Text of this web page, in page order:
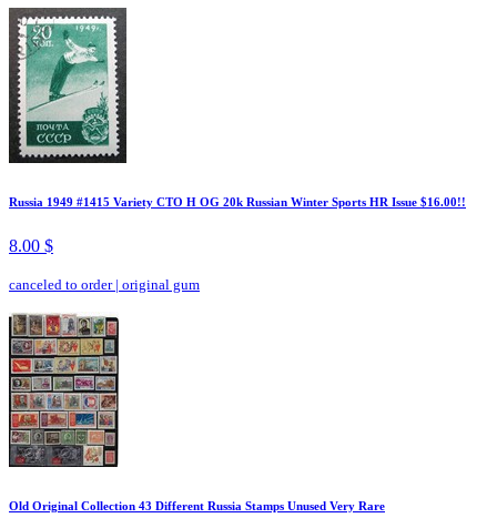
Russia 1949 #1415 Variety CTO H OG 20k Russian Winter Sports HR Issue $16.00!!
8.00 $
canceled to order| original gum
Old Original Collection 43 Different Russia Stamps Unused Very Rare